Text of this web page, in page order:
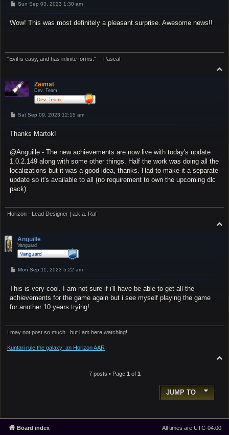
P
t
Sun Sep 03, 2023 1:30 am
Wow! This was most definitely a pleasant surprise. Awesome news!!
"Evil is easy, and has infinite forms." -- Pascal
o
Zaimat
Dev. Team
P
t
Sat Sep 09, 2023 12:15 am
Thanks Martok!
@Anguille - The new achievements are now live with today's update
1.0.2.149 along with some other things. Half the work was doing all the
localizations but it was a good idea, thanks. Had to make it a separate
update so it's available to all (no requirement to own the upcoming dlc
pack).
Horizon - Lead Designer | a.k.a. Raf
o
Anguille
Vanguard
P
t
Mon Sep 11, 2023 5:22 am
This is very cool. I am not sure if i'll have be able to get all the
achievements for the game again but i see myself playing the game
for another 10 years trying!
I may not post so much...but i am here watching!
Kuntari rule the galaxy: an Horizon AAR
7 posts • Page 1 of 1
JUMP TO
Board index All times are UTC-04:00